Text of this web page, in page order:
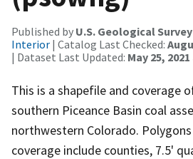
Published by U.S. Geological Survey
Interior | Catalog Last Checked:
| Dataset Last Updated: May 25,
This is a shapefile and coverage
southern Piceance Basin coal
northwestern Colorado.
coverage include counties, 7.5'